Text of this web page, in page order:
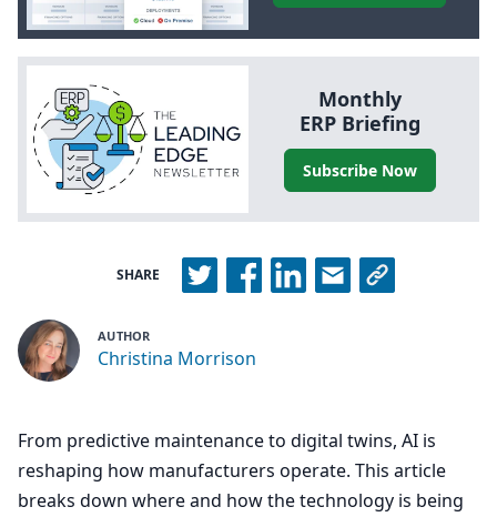
SHARE
AUTHOR
Christina Morrison
From predictive maintenance to digital twins, AI is
reshaping how manufacturers operate. This article
breaks down where and how the technology is being
Monthly
ERPBriefing
Subscribe Now